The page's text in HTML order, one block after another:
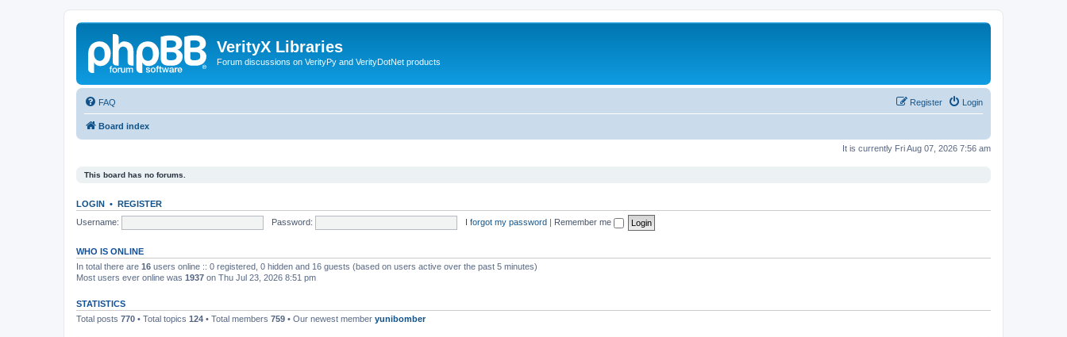
VerityX Libraries
Forum discussions on VerityPy and VerityDotNet products
FAQ Login
Register
Board index
It is currently Fri Aug 07, 2026 7:56 am
This board has no forums.
LOGIN • REGISTER
Username:
Password: I forgot my password | Remember me
WHO IS ONLINE
In total there are 16 users online :: 0 registered, 0 hidden and 16 guests (based on users active over the past 5 minutes)
Most users ever online was 1937 on Thu Jul 23, 2026 8:51 pm
STATISTICS
Total posts 770 • Total topics 124 • Total members 759 • Our newest member yunibomber